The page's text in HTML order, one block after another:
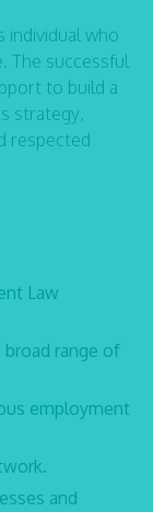
individual who
The successful
to build a
strategy,
respected
Law
range of
employment
and